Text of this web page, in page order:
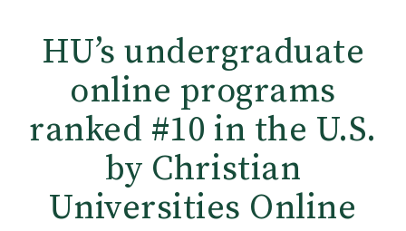
HU’s undergraduate
online programs
ranked #10 in the U.S.
by Christian
Universities Online